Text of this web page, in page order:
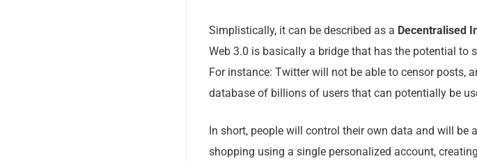
Simplistically, it can be described as a Decentralised
Web 3.0 is basically a bridge that has the potential
For instance: Twitter will not be able to censor posts,
database of billions of users that can potentially be
In short, people will control their own data and will
shopping using a single personalized account,
Subscribe to our
newsletter
Sign up for our newsletter to receive the
updates of our investment research